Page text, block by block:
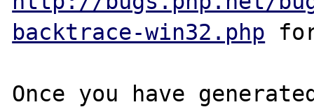
backtrace-win32.php
Once you have